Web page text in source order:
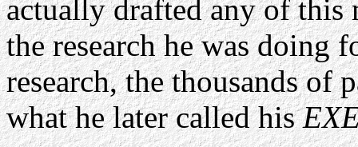
actually drafted any of
the research he was doing
research, the thousands of
what he later called his